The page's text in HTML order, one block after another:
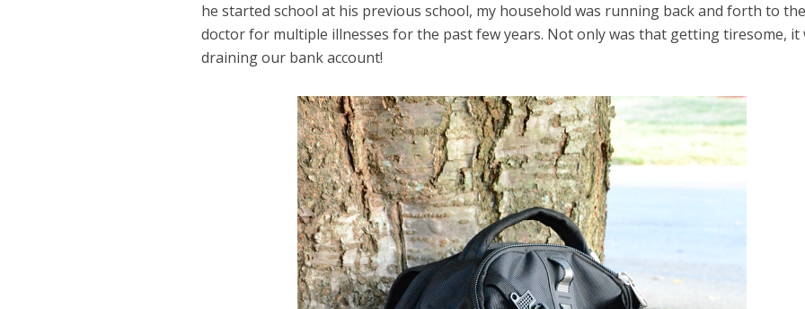
he started school at his previous school, my household was running back and forth to the
doctor for multiple illnesses for the past few years. Not only was that getting tiresome, it
draining our bank account!